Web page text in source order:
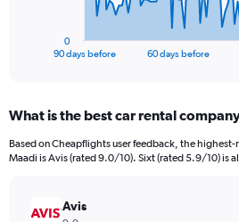
Range:
91
categories.
has
90 days before 60 days before
0
What is the best car rental
Based on Cheapflights user feedback, the
Maadi is Avis (rated 9.0/10). Sixt (rated 5.9/10) is
Avis